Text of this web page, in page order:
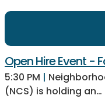
Open Hire Event -
5:30 PM |
(NCS) is holding an…